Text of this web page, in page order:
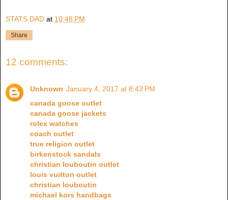
STATS DAD at 10:48 PM
Share
12 comments:
Unknown January 4, 2017 at 8:43 PM
canada goose outlet
canada goose jackets
rolex watches
coach outlet
true religion outlet
birkenstock sandals
christian louboutin outlet
louis vuitton outlet
christian louboutin
michael kors handbags